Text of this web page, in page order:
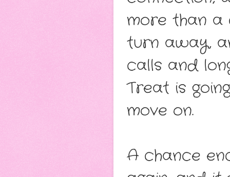
more than a
turn away,
calls and
Treat is
move on.
A chance